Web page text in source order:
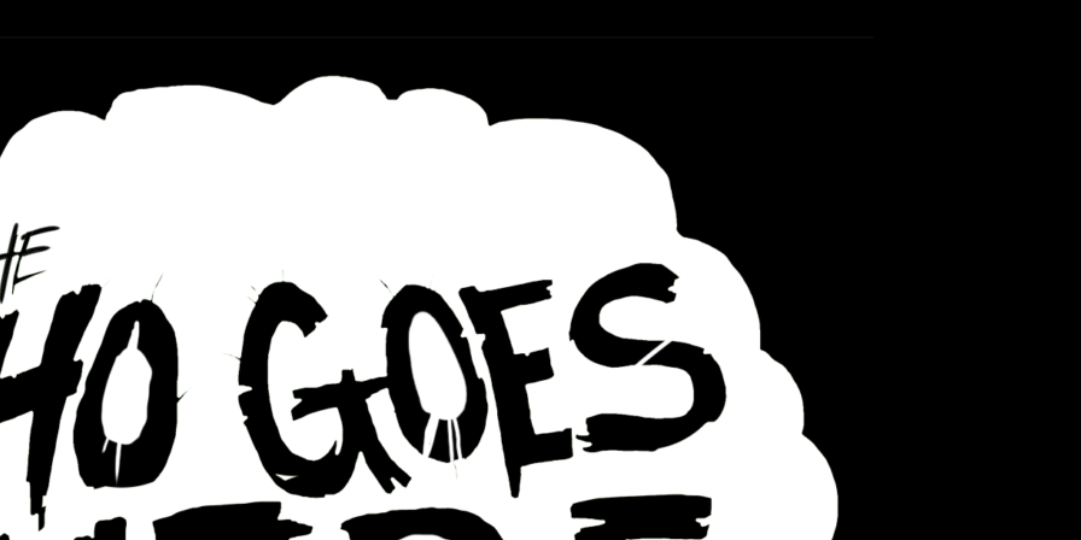
Podcast